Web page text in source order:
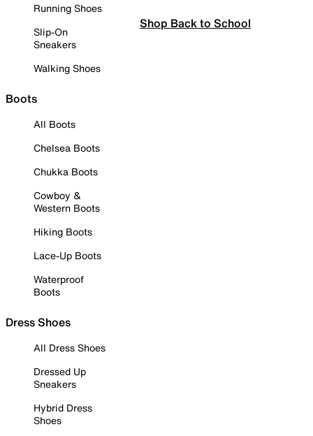
Running Shoes
Slip-On
Sneakers
Walking Shoes
Boots
All Boots
Chelsea Boots
Chukka Boots
Cowboy &
Western Boots
Hiking Boots
Lace-Up Boots
Waterproof
Boots
Dress Shoes
All Dress Shoes
Dressed Up
Sneakers
Hybrid Dress
Shoes
Shop Back to School